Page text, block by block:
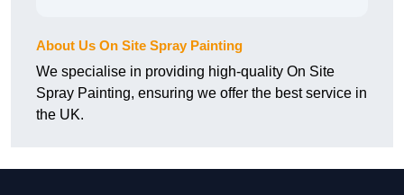
About Us On Site Spray Painting
We specialise in providing high-quality On Site
Spray Painting, ensuring we offer the best service in
the UK.